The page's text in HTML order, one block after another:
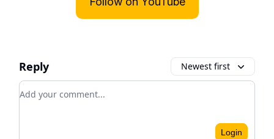
Reply Newest first
Add your comment
Login